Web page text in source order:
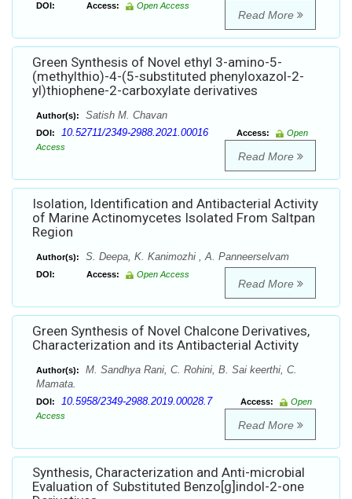
DOI: Access: Open Access
Read More
Green Synthesis of Novel ethyl 3-amino-5-
(methylthio)-4-(5-substituted phenyloxazol-2-
yl)thiophene-2-carboxylate derivatives
Author(s): Satish M. Chavan
DOI: 10.52711/2349-2988.2021.00016 Access:
Open
Access
Read More
Isolation, Identification and Antibacterial Activity
of Marine Actinomycetes Isolated From Saltpan
Region
Author(s): S. Deepa, K. Kanimozhi , A. Panneerselvam
DOI: Access: Open Access
Read More
Green Synthesis of Novel Chalcone Derivatives,
Characterization and its Antibacterial Activity
Author(s):
M. Sandhya Rani, C. Rohini, B. Sai keerthi, C.
Mamata.
DOI: 10.5958/2349-2988.2019.00028.7 Access:
Open
Access
Read More
Synthesis, Characterization and Anti-microbial
Evaluation of Substituted Benzo[g]indol-2-one